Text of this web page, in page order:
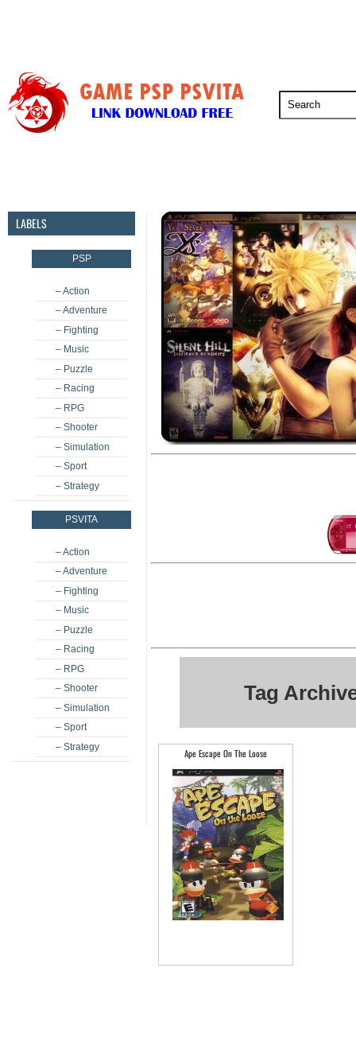
LABELS
PSP
– Action
– Adventure
– Fighting
– Music
– Puzzle
– Racing
– RPG
– Shooter
– Simulation
– Sport
– Strategy
PSVITA
– Action
– Adventure
– Fighting
– Music
– Puzzle
– Racing
– RPG
– Shooter
– Simulation
– Sport
– Strategy
Tag
Ape Escape On The Loose